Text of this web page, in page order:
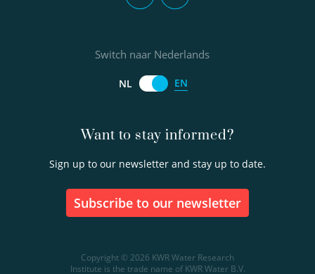
Want to stay informed?
Sign up to our newsletter and stay up to date.
Subscribe to our newsletter
Switch naar Nederlands
NL EN
Copyright © 2026 KWR Water Research
Institute is the trade name of KWR Water B.V.